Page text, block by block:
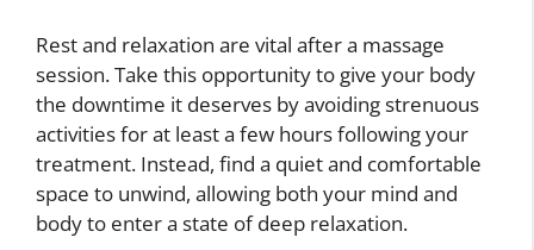
Rest and relaxation are vital after a massage
session. Take this opportunity to give your body
the downtime it deserves by avoiding strenuous
activities for at least a few hours following your
treatment. Instead, find a quiet and comfortable
space to unwind, allowing both your mind and
body to enter a state of deep relaxation.